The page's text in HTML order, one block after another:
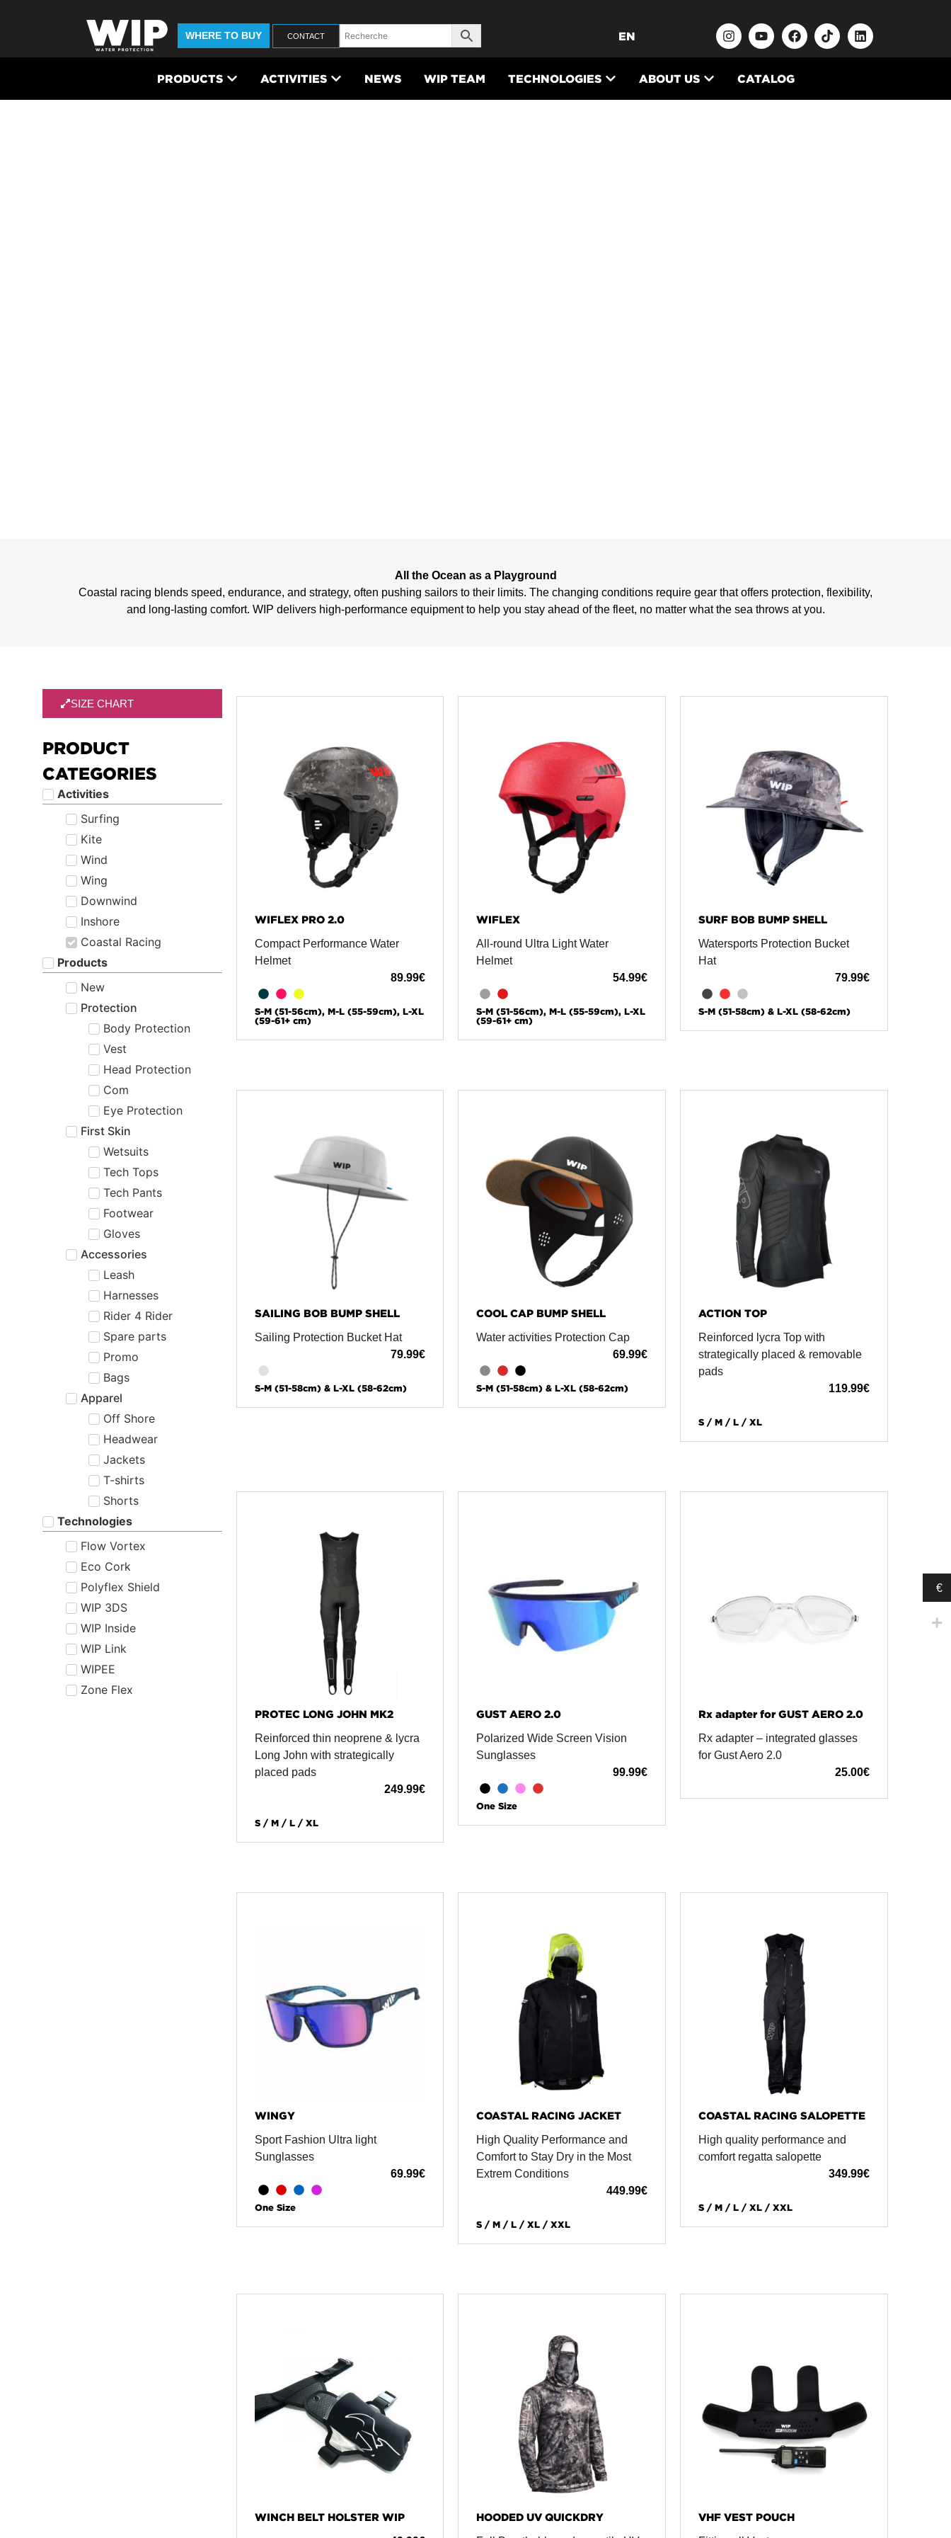
WHERE TO BUY CONTACT EN
PRODUCTS ACTIVITIES NEWS WIP TEAM TECHNOLOGIES ABOUT US CATALOG
All the Ocean as a Playground
Coastal racing blends speed, endurance, and strategy, often pushing sailors to their limits. The changing conditions require gear that offers protection, flexibility,
and long-lasting comfort. WIP delivers high-performance equipment to help you stay ahead of the fleet, no matter what the sea throws at you.
SIZE CHART
PRODUCT
CATEGORIES
Activities
Surfing
Kite
Wind
Wing
Downwind
Inshore
Coastal Racing
Products
New
Protection
Body Protection
Vest
Head Protection
Com
Eye Protection
First Skin
Wetsuits
Tech Tops
Tech Pants
Footwear
Gloves
Accessories
Leash
Harnesses
Rider 4 Rider
Spare parts
Promo
Bags
Apparel
Off Shore
Headwear
Jackets
T-shirts
Shorts
Technologies
Flow Vortex
Eco Cork
Polyflex Shield
WIP 3DS
WIP Inside
WIP Link
WIPEE
Zone Flex
WIFLEX PRO 2.0
Compact Performance Water
Helmet
89.99€
S-M (51-56cm), M-L (55-59cm), L-XL
(59-61+ cm)
WIFLEX
All-round Ultra Light Water
Helmet
54.99€
S-M (51-56cm), M-L (55-59cm), L-XL
(59-61+ cm)
SURF BOB BUMP SHELL
Watersports Protection Bucket
Hat
79.99€
S-M (51-58cm) & L-XL (58-62cm)
SAILING BOB BUMP SHELL
Sailing Protection Bucket Hat
79.99€
S-M (51-58cm) & L-XL (58-62cm)
COOL CAP BUMP SHELL
Water activities Protection Cap
69.99€
S-M (51-58cm) & L-XL (58-62cm)
ACTION TOP
Reinforced lycra Top with
strategically placed & removable
pads
119.99€
S / M / L / XL
PROTEC LONG JOHN MK2
Reinforced thin neoprene & lycra
Long John with strategically
placed pads
249.99€
S / M / L / XL
GUST AERO 2.0
Polarized Wide Screen Vision
Sunglasses
99.99€
One Size
Rx adapter for GUST AERO 2.0
Rx adapter – integrated glasses
for Gust Aero 2.0
25.00€
WINGY
Sport Fashion Ultra light
Sunglasses
69.99€
One Size
COASTAL RACING JACKET
High Quality Performance and
Comfort to Stay Dry in the Most
Extrem Conditions
449.99€
S / M / L / XL / XXL
COASTAL RACING SALOPETTE
High quality performance and
comfort regatta salopette
349.99€
S / M / L / XL / XXL
WINCH BELT HOLSTER WIP
HOODED UV QUICKDRY
VHF VEST POUCH
€